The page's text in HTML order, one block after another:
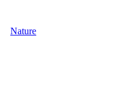
Nature